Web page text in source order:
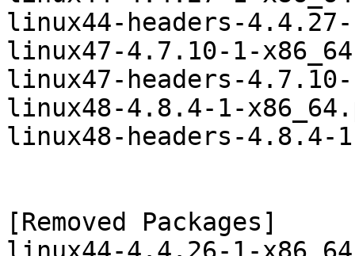
linux44-headers-
linux47-4.7.10-1-
linux47-headers-
linux48-4.8.4-1-
linux48-headers-4.8.4-
[Removed Packages]